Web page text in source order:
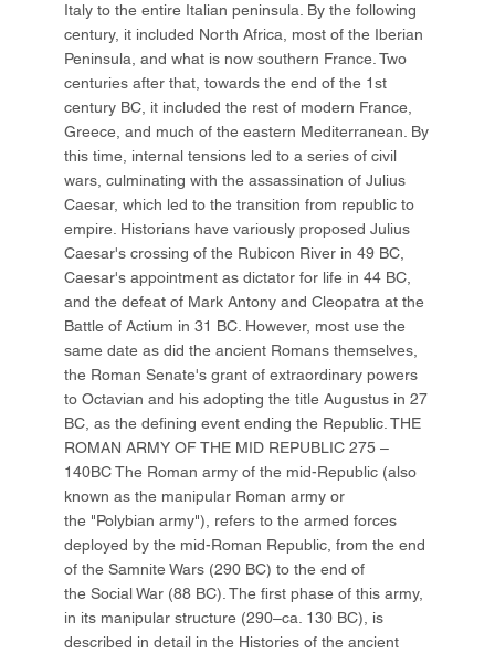
Italy to the entire Italian peninsula. By the following
century, it included North Africa, most of the Iberian
Peninsula, and what is now southern France. Two
centuries after that, towards the end of the 1st
century BC, it included the rest of modern France,
Greece, and much of the eastern Mediterranean. By
this time, internal tensions led to a series of civil
wars, culminating with the assassination of Julius
Caesar, which led to the transition from republic to
empire. Historians have variously proposed Julius
Caesar's crossing of the Rubicon River in 49 BC,
Caesar's appointment as dictator for life in 44 BC,
and the defeat of Mark Antony and Cleopatra at the
Battle of Actium in 31 BC. However, most use the
same date as did the ancient Romans themselves,
the Roman Senate's grant of extraordinary powers
to Octavian and his adopting the title Augustus in 27
BC, as the defining event ending the Republic. THE
ROMAN ARMY OF THE MID REPUBLIC 275 –
140BC The Roman army of the mid-Republic (also
known as the manipular Roman army or
the "Polybian army"), refers to the armed forces
deployed by the mid-Roman Republic, from the end
of the Samnite Wars (290 BC) to the end of
the Social War (88 BC). The first phase of this army,
in its manipular structure (290–ca. 130 BC), is
described in detail in the Histories of the ancient